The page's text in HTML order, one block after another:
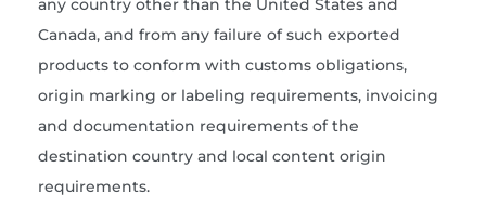
any country other than the United States and
Canada, and from any failure of such exported
products to conform with customs obligations,
origin marking or labeling requirements, invoicing
and documentation requirements of the
destination country and local content origin
requirements.